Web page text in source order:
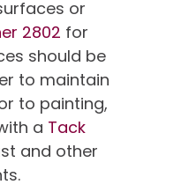
or
2802 for
should be
to maintain
to painting,
a Tack
and other